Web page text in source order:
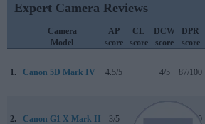
Expert Camera Reviews
Camera
Model
AP
score
CL
score
DCW
score
DPR
score
1. Canon 5D Mark IV 4.5/5 + + 4/5 87/100
2. Canon G1 X Mark II 3/5 77/100